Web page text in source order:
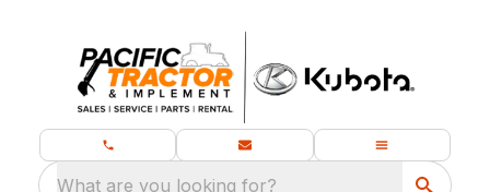
What are you looking for?